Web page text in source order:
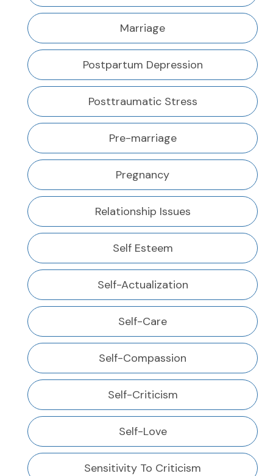
Marriage
Postpartum Depression
Posttraumatic Stress
Pre-marriage
Pregnancy
Relationship Issues
Self Esteem
Self-Actualization
Self-Care
Self-Compassion
Self-Criticism
Self-Love
Sensitivity To Criticism